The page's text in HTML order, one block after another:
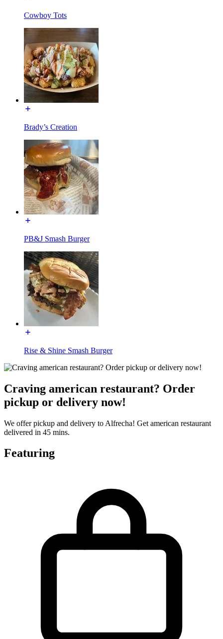
Cowboy Tots
Brady’s Creation
PB&J Smash Burger
Rise & Shine Smash Burger
Craving american restaurant? Order
pickup or delivery now!
We offer pickup and delivery to Alfrecha! Get american restaurant
delivered in 45 mins.
Featuring